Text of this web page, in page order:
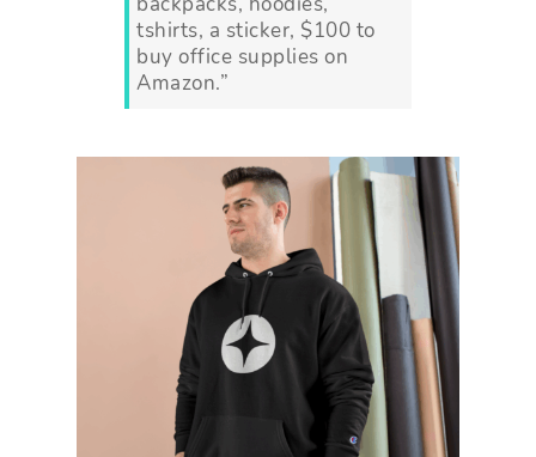
tshirts, a sticker, $100 to
buy office supplies on
Amazon.”